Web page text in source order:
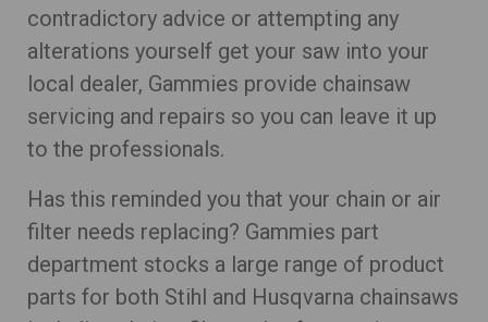
contradictory advice or attempting any
alterations yourself get your saw into your
local dealer, Gammies provide chainsaw
servicing and repairs so you can leave it up
to the professionals.
Has this reminded you that your chain or air
filter needs replacing? Gammies part
department stocks a large range of product
parts for both Stihl and Husqvarna chainsaws